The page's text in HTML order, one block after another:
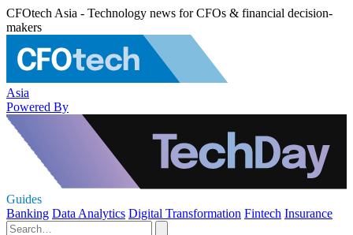
CFOtech Asia - Technology news for CFOs & financial decision-
makers
Asia
Powered By
Guides
Banking Data Analytics Digital Transformation Fintech Insurance